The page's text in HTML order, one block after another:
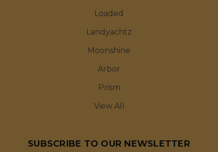
Loaded
Landyachtz
Moonshine
Arbor
Prism
View All
SUBSCRIBE TO OUR NEWSLETTER